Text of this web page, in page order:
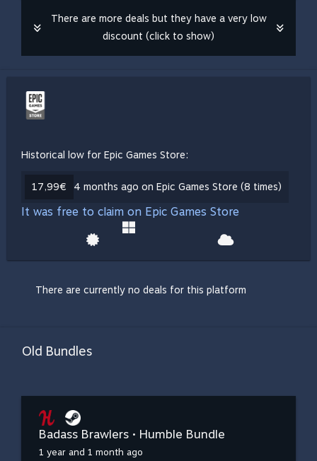
There are more deals but they have a very low
discount (click to show)
Historical low for Epic Games Store:
17,99€ 4 months ago on Epic Games Store (8 times)
It was free to claim on Epic Games Store
There are currently no deals for this platform
Old Bundles
Badass Brawlers • Humble Bundle
1 year and 1 month ago